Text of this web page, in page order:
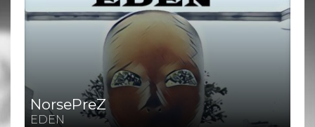
NorsePreZ
EDEN